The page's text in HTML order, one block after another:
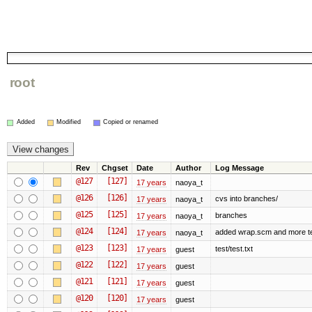
root
Added Modified Copied or renamed
Rev Chgset Date Author Log Message
@127 [127] 17 years naoya_t
@126 [126] 17 years naoya_t cvs into branches/
@125 [125] 17 years naoya_t branches
@124 [124] 17 years naoya_t added wrap.scm and more
@123 [123] 17 years guest test/test.txt
@122 [122] 17 years guest
@121 [121] 17 years guest
@120 [120] 17 years guest